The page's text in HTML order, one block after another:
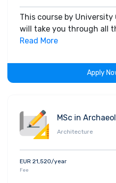
This course by University
will take you through all
field. Along with
the span of the program.
Read More
Apply
MSc in
Architecture
EUR 21,520/year
Fee